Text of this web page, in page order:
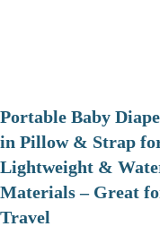
Portable Baby
in Pillow & Strap
Lightweight &
Materials – Great
Travel